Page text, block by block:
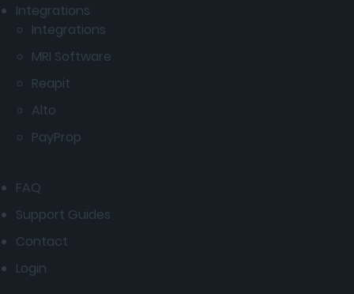
Integrations
Integrations
MRI Software
Reapit
Alto
PayProp
FAQ
Support Guides
Contact
Login